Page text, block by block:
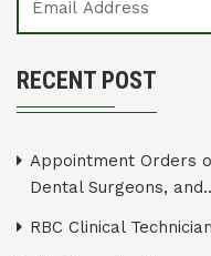
RECENT POST
Appointment Orders
Dental Surgeons,
RBC Clinical